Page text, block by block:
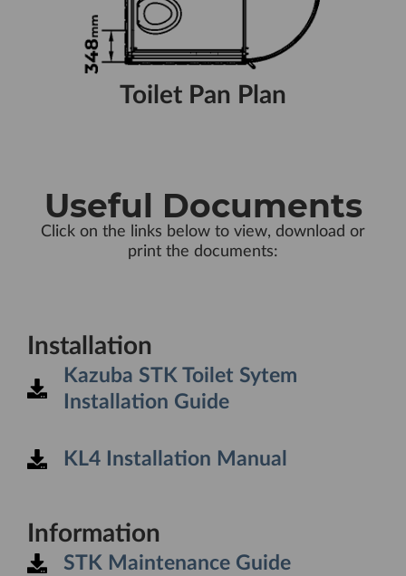
Toilet Pan Plan
Useful Documents
Click on the links below to view, download or
print the documents:
Installation
Kazuba STK Toilet Sytem
Installation Guide
KL4 Installation Manual
Information
STK Maintenance Guide